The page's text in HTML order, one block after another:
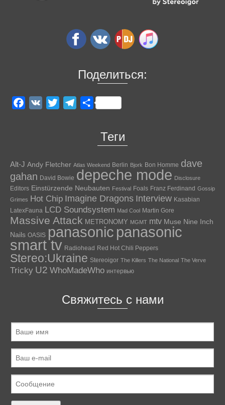
Поделиться:
Facebook
VK Twitter TelegramОтправить
Теги
Alt-J Andy Fletcher Atlas Weekend Berlin Bjork Bon Homme dave
gahan David Bowie depeche mode Disclosure
Editors Einstürzende Neubauten Festival Foals Franz Ferdinand Gossip
Grimes Hot Chip Imagine Dragons Interview Kasabian
LatexFauna LCD Soundsystem Mad Cool Martin Gore
Massive Attack METRONOMY MGMT mtv Muse Nine Inch
Nails OASIS panasonic panasonic
smart tv Radiohead Red Hot Chili Peppers
Stereo:Ukraine Stereoigor The Killers The National The Verve
Tricky U2 WhoMadeWho интервью
Свяжитесь с нами